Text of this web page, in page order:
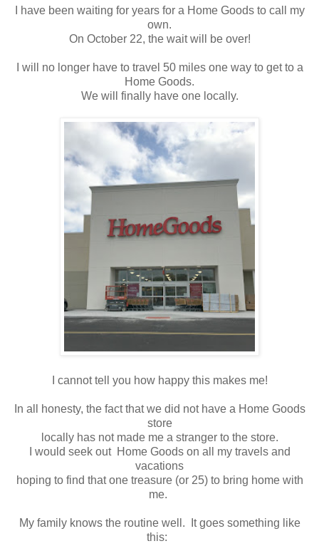
I have been waiting for years for a Home Goods to call my
own.
On October 22, the wait will be over!
I will no longer have to travel 50 miles one way to get to a
Home Goods.
We will finally have one locally.
I cannot tell you how happy this makes me!
In all honesty, the fact that we did not have a Home Goods
store
locally has not made me a stranger to the store.
I would seek out Home Goods on all my travels and
vacations
hoping to find that one treasure (or 25) to bring home with
me.
My family knows the routine well. It goes something like
this: